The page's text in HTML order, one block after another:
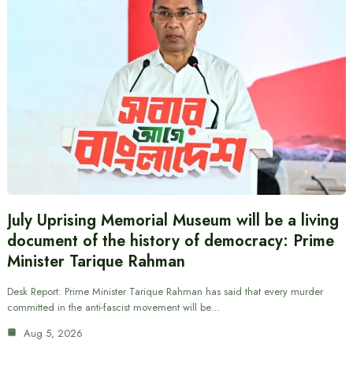
July Uprising Memorial Museum will be a living
document of the history of democracy: Prime
Minister Tarique Rahman
Desk Report: Prime Minister Tarique Rahman has said that every murder
committed in the anti-fascist movement will be…
Aug 5, 2026